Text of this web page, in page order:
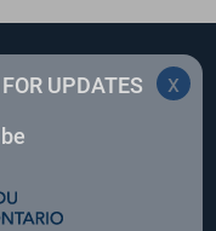
UPDATES
x